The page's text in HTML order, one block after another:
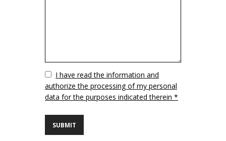
VuotoI have read the information and
authorize the processing of my personal
data for the purposes indicated therein *